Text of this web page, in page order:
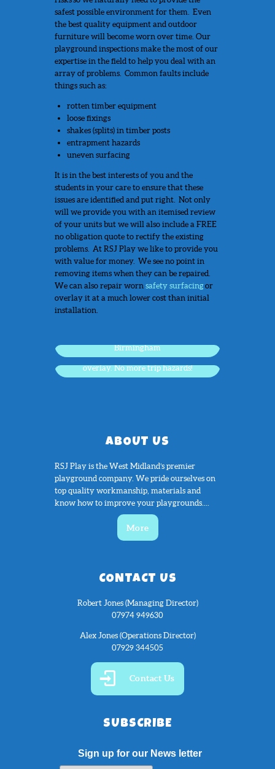
safest possible environment for them. Even
the best quality equipment and outdoor
furniture will become worn over time. Our
playground inspections make the most of our
expertise in the field to help you deal with an
array of problems. Common faults include
things such as:
rotten timber equipment
loose fixings
shakes (splits) in timber posts
entrapment hazards
uneven surfacing
It is in the best interests of you and the
students in your care to ensure that these
issues are identified and put right. Not only
will we provide you with an itemised review
of your units but we will also include a FREE
no obligation quote to rectify the existing
problems. At RSJ Play we like to provide you
with value for money. We see no point in
removing items when they can be repaired.
We can also repair worn safety surfacingor
overlay it at a much lower cost than initial
installation.
Birmingham
The same worn surface after a complete
overlay. No more trip hazards!
ABOUT US
RSJ Play is the West Midland’s premier
playground company. We pride ourselves on
top quality workmanship, materials and
know how to improve your playgrounds....
More
CONTACT US
Robert Jones (Managing Director)
07974 949630
Alex Jones (Operations Director)
07929 344505
Contact Us
SUBSCRIBE
Sign up for our News letter